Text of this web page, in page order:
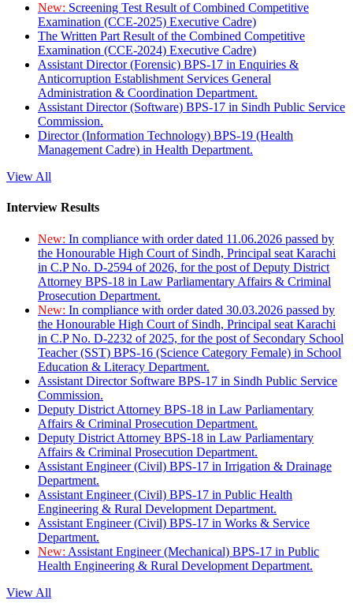
New: Screening Test Result of Combined Competitive
Examination (CCE-2025) Executive Cadre)
The Written Part Result of the Combined Competitive
Examination (CCE-2024) Executive Cadre)
Assistant Director (Forensic) BPS-17 in Enquiries &
Anticorruption Establishment Services General
Administration & Coordination Department.
Assistant Director (Software) BPS-17 in Sindh Public Service
Commission.
Director (Information Technology) BPS-19 (Health
Management Cadre) in Health Department.
View All
Interview Results
New: In compliance with order dated 11.06.2026 passed by
the Honourable High Court of Sindh, Principal seat Karachi
in C.P No. D-2594 of 2026, for the post of Deputy District
Attorney BPS-18 in Law Parliamentary Affairs & Criminal
Prosecution Department.
New: In compliance with order dated 30.03.2026 passed by
the Honourable High Court of Sindh, Principal seat Karachi
in C.P No. D-2232 of 2025, for the post of Secondary School
Teacher (SST) BPS-16 (Science Category Female) in School
Education & Literacy Department.
Assistant Director Software BPS-17 in Sindh Public Service
Commission.
Deputy District Attorney BPS-18 in Law Parliamentary
Affairs & Criminal Prosecution Department.
Deputy District Attorney BPS-18 in Law Parliamentary
Affairs & Criminal Prosecution Department.
Assistant Engineer (Civil) BPS-17 in Irrigation & Drainage
Department.
Assistant Engineer (Civil) BPS-17 in Public Health
Engineering & Rural Development Department.
Assistant Engineer (Civil) BPS-17 in Works & Service
Department.
New: Assistant Engineer (Mechanical) BPS-17 in Public
Health Engineering & Rural Development Department.
View All